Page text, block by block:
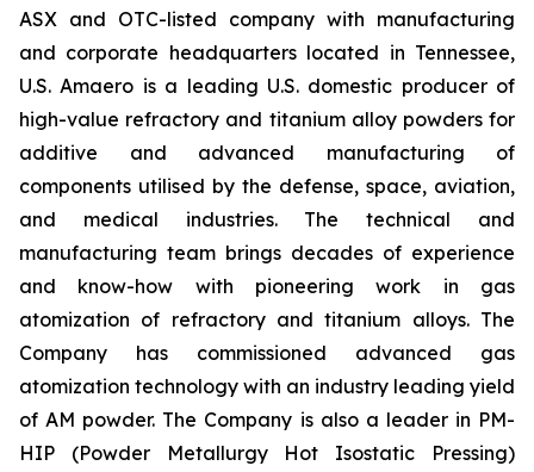
ASX and OTC-listed company with manufacturing
and corporate headquarters located in Tennessee,
U.S. Amaero is a leading U.S. domestic producer of
high-value refractory and titanium alloy powders for
additive and advanced manufacturing of
components utilised by the defense, space, aviation,
and medical industries. The technical and
manufacturing team brings decades of experience
and know-how with pioneering work in gas
atomization of refractory and titanium alloys. The
Company has commissioned advanced gas
atomization technology with an industry leading yield
of AM powder. The Company is also a leader in PM-
HIP (Powder Metallurgy Hot Isostatic Pressing)